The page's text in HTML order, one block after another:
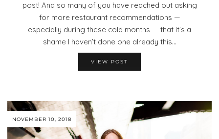
post! And so many of you have reached out asking
for more restaurant recommendations —
especially during these cold months — that it’s a
shame I haven’t done one already this…
VIEW POST
NOVEMBER 10, 2018